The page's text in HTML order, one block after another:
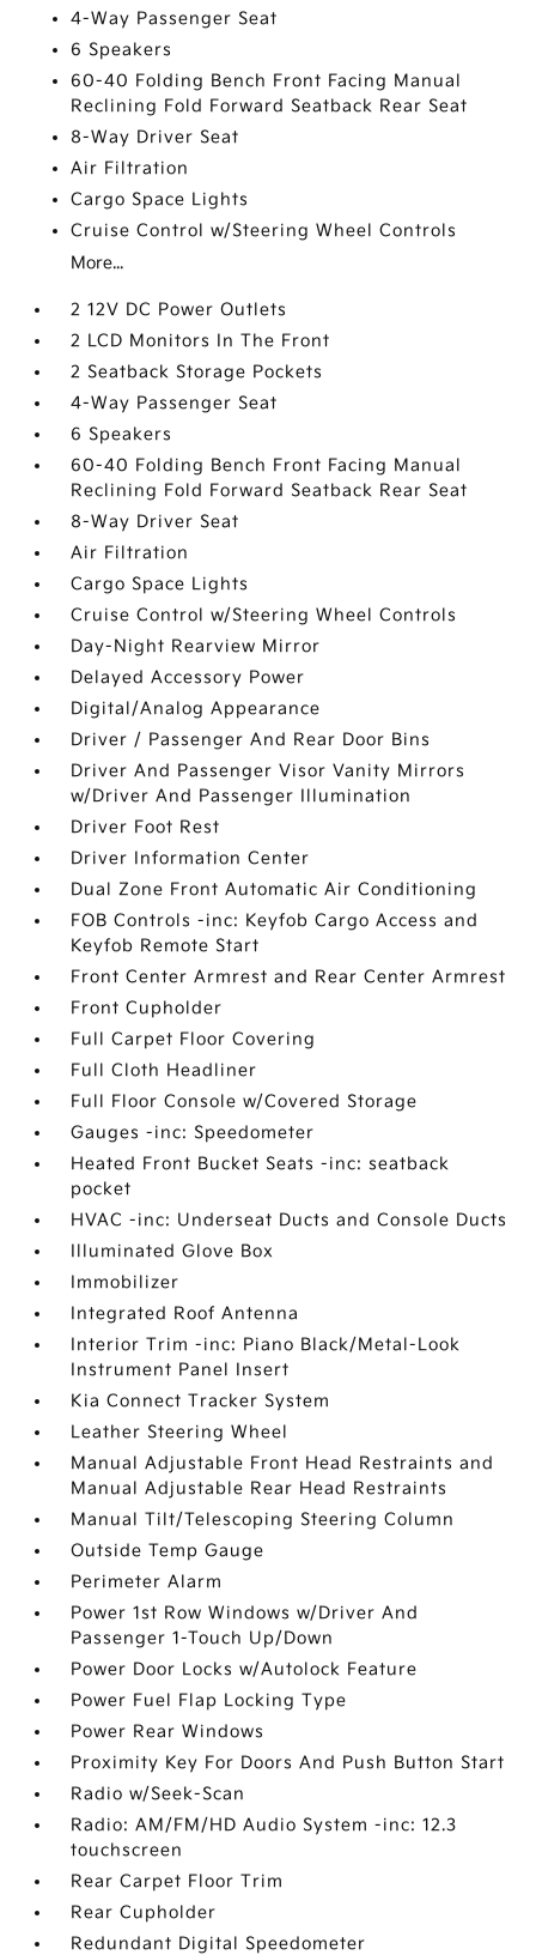
4-Way Passenger Seat
6 Speakers
60-40 Folding Bench Front Facing Manual
Reclining Fold Forward Seatback Rear Seat
8-Way Driver Seat
Air Filtration
Cargo Space Lights
Cruise Control w/Steering Wheel Controls
More...
2 12V DC Power Outlets
2 LCD Monitors In The Front
2 Seatback Storage Pockets
4-Way Passenger Seat
6 Speakers
60-40 Folding Bench Front Facing Manual
Reclining Fold Forward Seatback Rear Seat
8-Way Driver Seat
Air Filtration
Cargo Space Lights
Cruise Control w/Steering Wheel Controls
Day-Night Rearview Mirror
Delayed Accessory Power
Digital/Analog Appearance
Driver / Passenger And Rear Door Bins
Driver And Passenger Visor Vanity Mirrors
w/Driver And Passenger Illumination
Driver Foot Rest
Driver Information Center
Dual Zone Front Automatic Air Conditioning
FOB Controls -inc: Keyfob Cargo Access and
Keyfob Remote Start
Front Center Armrest and Rear Center Armrest
Front Cupholder
Full Carpet Floor Covering
Full Cloth Headliner
Full Floor Console w/Covered Storage
Gauges -inc: Speedometer
Heated Front Bucket Seats -inc: seatback
pocket
HVAC -inc: Underseat Ducts and Console Ducts
Illuminated Glove Box
Immobilizer
Integrated Roof Antenna
Interior Trim -inc: Piano Black/Metal-Look
Instrument Panel Insert
Kia Connect Tracker System
Leather Steering Wheel
Manual Adjustable Front Head Restraints and
Manual Adjustable Rear Head Restraints
Manual Tilt/Telescoping Steering Column
Outside Temp Gauge
Perimeter Alarm
Power 1st Row Windows w/Driver And
Passenger 1-Touch Up/Down
Power Door Locks w/Autolock Feature
Power Fuel Flap Locking Type
Power Rear Windows
Proximity Key For Doors And Push Button Start
Radio w/Seek-Scan
Radio: AM/FM/HD Audio System -inc: 12.3
touchscreen
Rear Carpet Floor Trim
Rear Cupholder
Redundant Digital Speedometer